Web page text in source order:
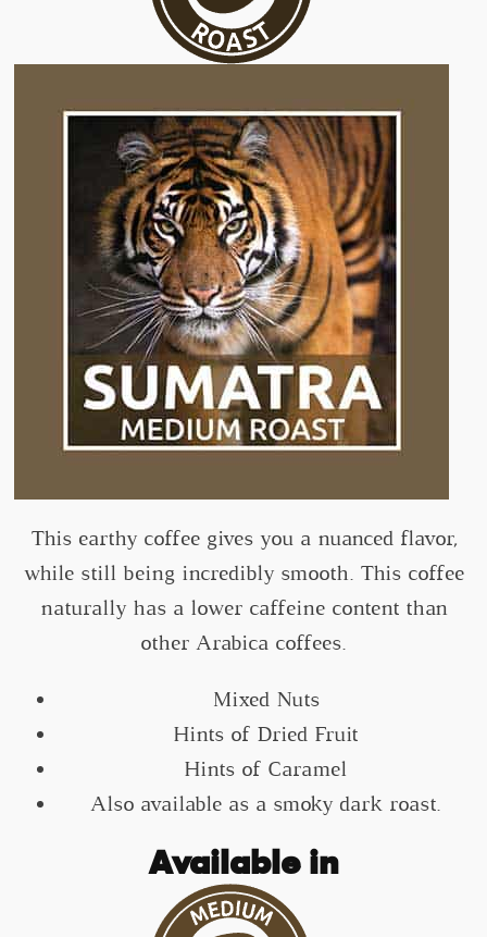
This earthy coffee gives you a nuanced flavor,
while still being incredibly smooth. This coffee
naturally has a lower caffeine content than
other Arabica coffees.
Mixed Nuts
Hints of Dried Fruit
Hints of Caramel
Also available as a smoky dark roast.
Available in